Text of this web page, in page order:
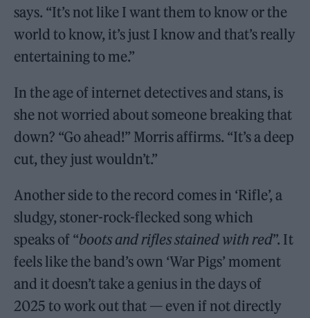
says. “It’s not like I want them to know or the
world to know, it’s just I know and that’s really
entertaining to me.”
In the age of internet detectives and stans, is
she not worried about someone breaking that
down? “Go ahead!” Morris affirms. “It’s a deep
cut, they just wouldn’t.”
Another side to the record comes in ‘Rifle’, a
sludgy, stoner-rock-flecked song which
speaks of “boots and rifles stained with red”. It
feels like the band’s own ‘War Pigs’ moment
and it doesn’t take a genius in the days of
2025 to work out that — even if not directly